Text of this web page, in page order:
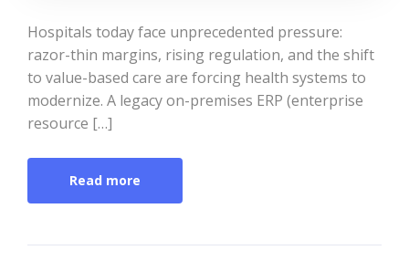
Hospitals today face unprecedented pressure:
razor-thin margins, rising regulation, and the shift
to value-based care are forcing health systems to
modernize. A legacy on-premises ERP (enterprise
resource […]
Read more